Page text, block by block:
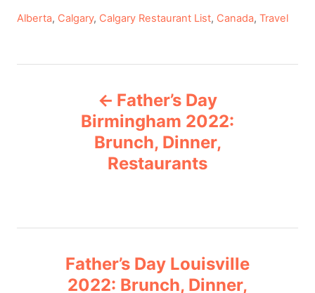
C
e
Alberta, Calgary, Calgary Restaurant List, Canada, Travel
Father’s Day
Birmingham 2022:
Brunch, Dinner,
Restaurants
Father’s Day Louisville
2022: Brunch, Dinner,